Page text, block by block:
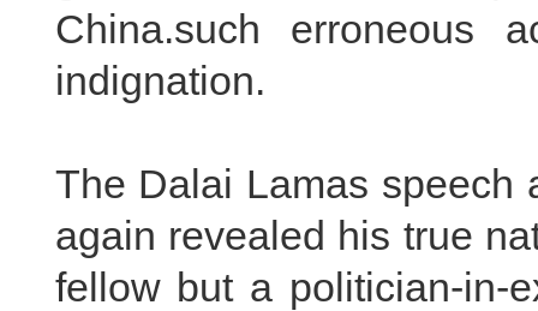
China.such erroneous
indignation.
The Dalai Lamas
again revealed his true
fellow but a politician-in-